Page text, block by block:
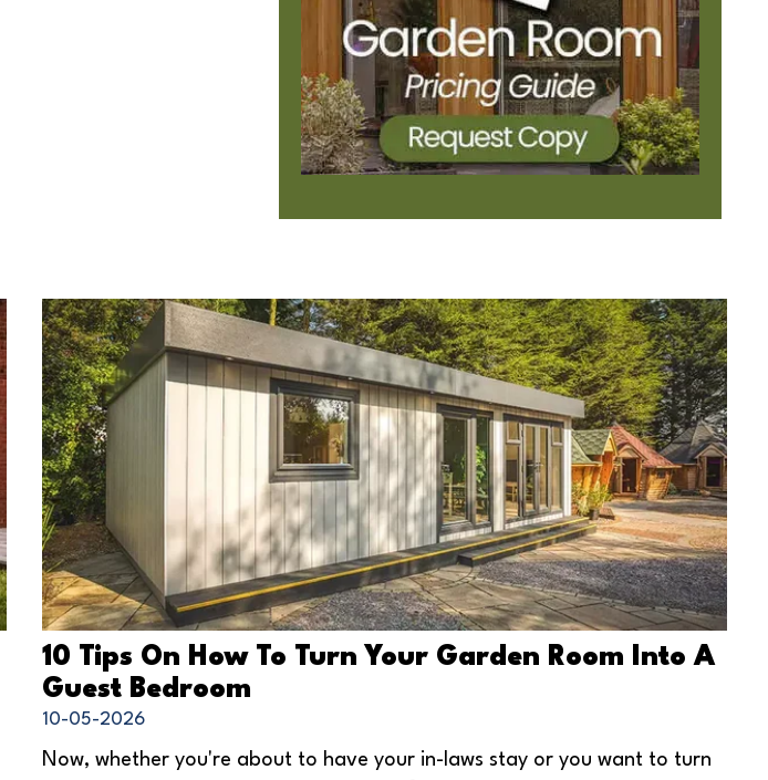
10 Tips On How To Turn Your Garden Room Into A
Guest Bedroom
10-05-2026
Now, whether you're about to have your in-laws stay or you want to turn